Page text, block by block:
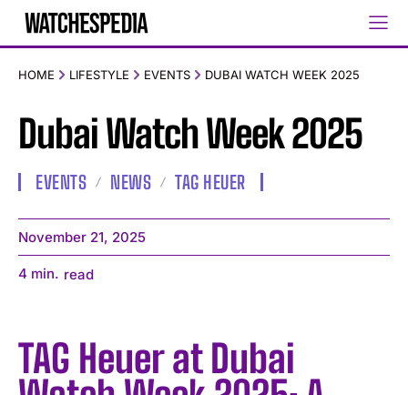
HOME LIFESTYLE EVENTS DUBAI WATCH WEEK 2025
Dubai Watch Week 2025
EVENTS NEWS TAG HEUER
November 21, 2025
4 min. read
TAG Heuer at Dubai